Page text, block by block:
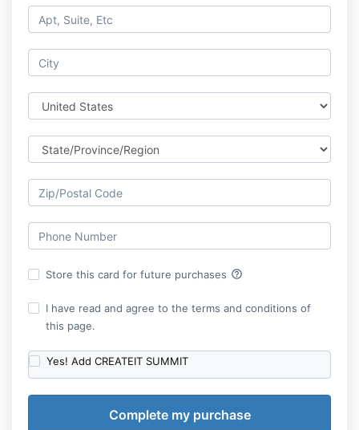
Store this card for future purchases help_outline
I have read and agree to the terms and conditions of
this page.
Yes! Add CREATEIT SUMMIT